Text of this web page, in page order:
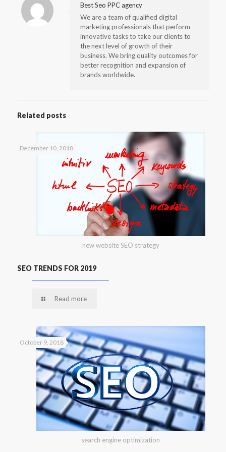
Best Seo PPC agency
We are a team of qualified digital
marketing professionals that perform
innovative tasks to take our clients to
the next level of growth of their
business. We bring quality outcomes for
better recognition and expansion of
brands worldwide.
Related posts
new website SEO strategy
December 10, 2018
SEO TRENDS FOR 2019
Read more
search engine optimization
October 9, 2018